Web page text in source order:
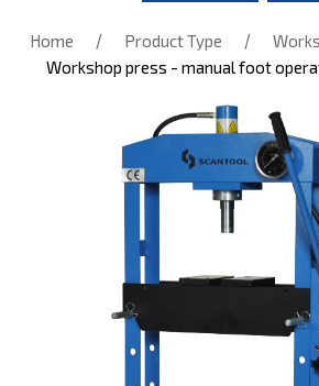
Home / Product Type /
Workshop press - manual foot